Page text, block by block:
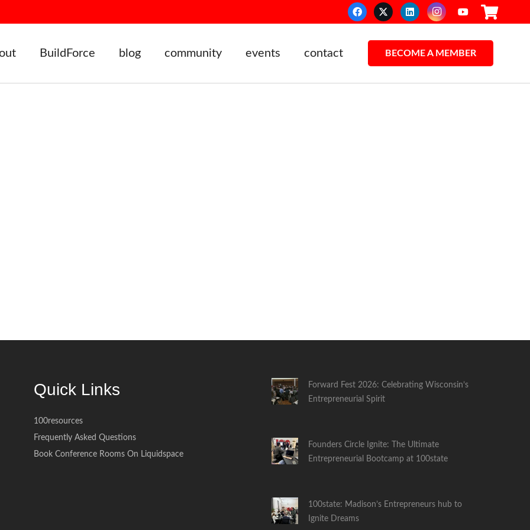
BuildForce blog community events contact BECOME A MEMBER
Quick Links
100resources
Frequently Asked Questions
Book Conference Rooms On Liquidspace
Forward Fest 2026: Celebrating Wisconsin’s
Entrepreneurial Spirit
Founders Circle Ignite: The Ultimate
Entrepreneurial Bootcamp at 100state
100state: Madison’s Entrepreneurs hub to
Ignite Dreams